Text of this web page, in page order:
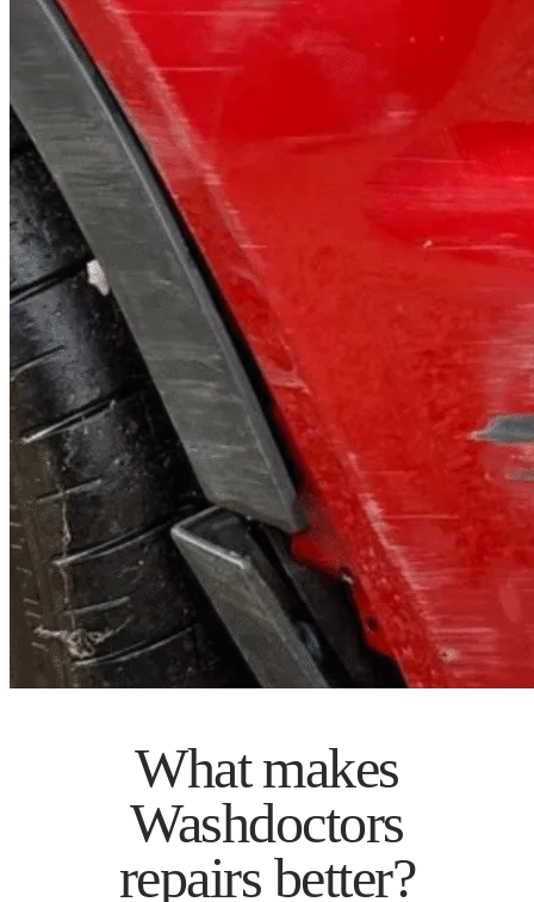
What makes
Washdoctors
repairs better?